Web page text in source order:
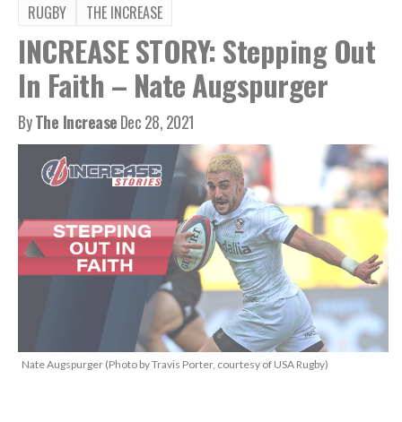
RUGBY THE INCREASE
INCREASE STORY: Stepping Out
In Faith – Nate Augspurger
ByThe IncreaseDec 28, 2021
Nate Augspurger (Photo by Travis Porter, courtesy of USA Rugby)